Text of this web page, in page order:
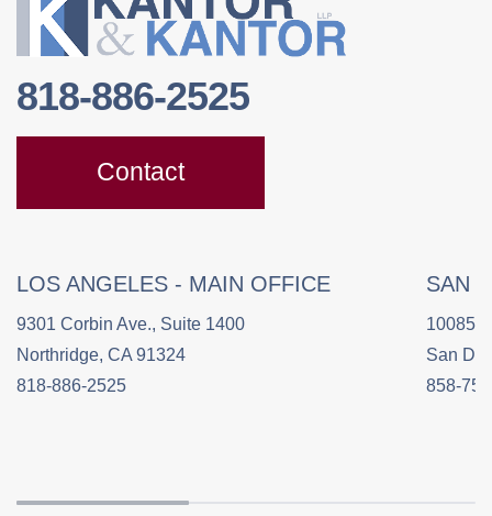
818-886-2525
Contact
LOS ANGELES - MAIN OFFICE
9301 Corbin Ave., Suite 1400
Northridge, CA 91324
818-886-2525
SAN
10085
San
858-